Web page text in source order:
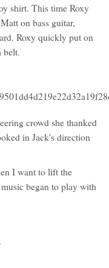
shirt. This time Roxy
on bass guitar,
Roxy quickly put on
belt.
crowd she thanked
in Jack's direction
I want to lift the
began to play with